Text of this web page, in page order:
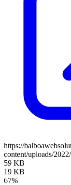
https://
content/uploads/
59 KB
19 KB
67%